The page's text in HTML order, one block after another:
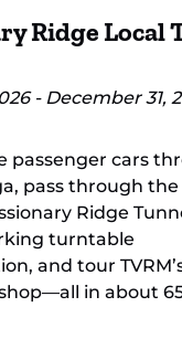
Ridge Local
- December 31,
passenger cars
pass through the
Ridge
turntable
and tour
in about